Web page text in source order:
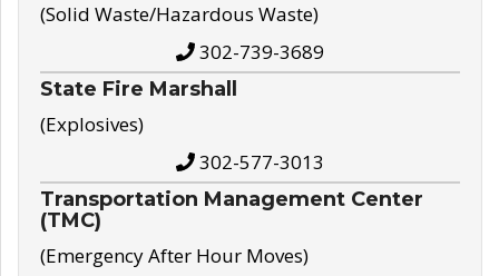
(Solid Waste/Hazardous Waste)
302-739-3689
State Fire Marshall
(Explosives)
302-577-3013
Transportation Management Center
(TMC)
(Emergency After Hour Moves)